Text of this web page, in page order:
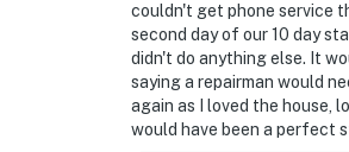
couldn't get phone service
second day of our 10 day
didn't do anything else. It
saying a repairman would
again as I loved the house,
would have been a perfect